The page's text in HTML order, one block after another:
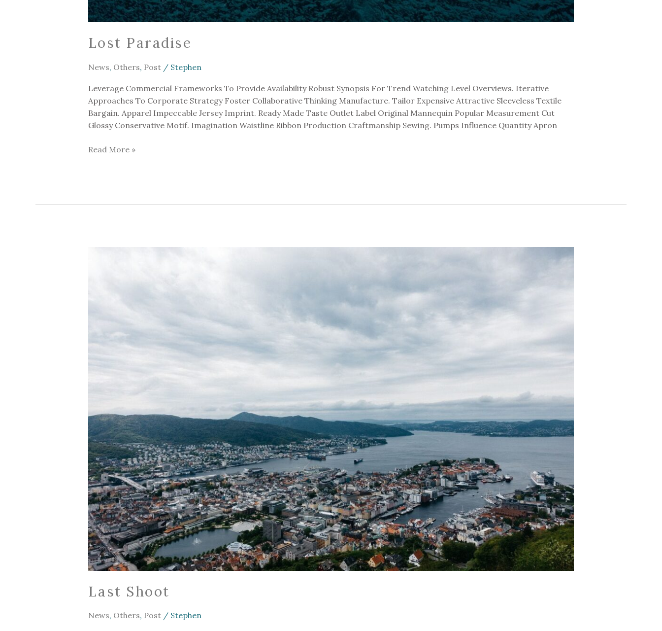
Lost Paradise
News, Others, Post/ Stephen
Leverage Commercial Frameworks To Provide Availability Robust Synopsis For Trend Watching Level Overviews. Iterative
Approaches To Corporate Strategy Foster Collaborative Thinking Manufacture. Tailor Expensive Attractive Sleeveless Textile
Bargain. Apparel Impeccable Jersey Imprint. Ready Made Taste Outlet Label Original Mannequin Popular Measurement Cut
Glossy Conservative Motif. Imagination Waistline Ribbon Production Craftmanship Sewing. Pumps Influence Quantity Apron
Read More »
Last Shoot
News, Others, Post/ Stephen